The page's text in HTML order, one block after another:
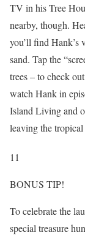
TV in his Tree
nearby, though.
you’ll find Hank’s
sand. Tap the
trees – to check
watch Hank in
Island Living and
leaving the tropical
11
BONUS TIP!
To celebrate the
special treasure